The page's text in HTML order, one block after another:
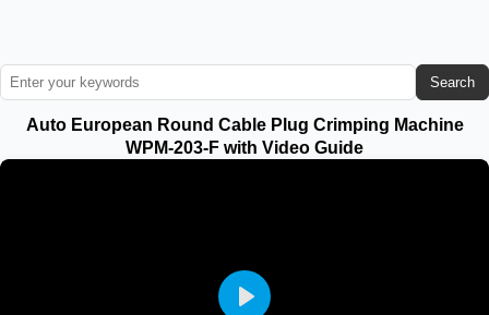
Search
Auto European Round Cable Plug Crimping Machine
WPM-203-F with Video Guide